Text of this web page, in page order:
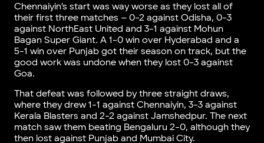
Chennaiyin’s start was way worse as they lost all of
their first three matches – 0-2 against Odisha, 0-3
against NorthEast United and 3-1 against Mohun
Bagan Super Giant. A 1-0 win over Hyderabad and a
5-1 win over Punjab got their season on track, but the
good work was undone when they lost 0-3 against
Goa.
That defeat was followed by three straight draws,
where they drew 1-1 against Chennaiyin, 3-3 against
Kerala Blasters and 2-2 against Jamshedpur. The next
match saw them beating Bengaluru 2-0, although they
then lost against Punjab and Mumbai City.